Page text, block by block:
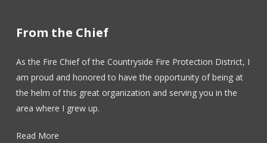
From the Chief
As the Fire Chief of the Countryside Fire Protection District, I
am proud and honored to have the opportunity of being at
the helm of this great organization and serving you in the
area where I grew up.
Read More